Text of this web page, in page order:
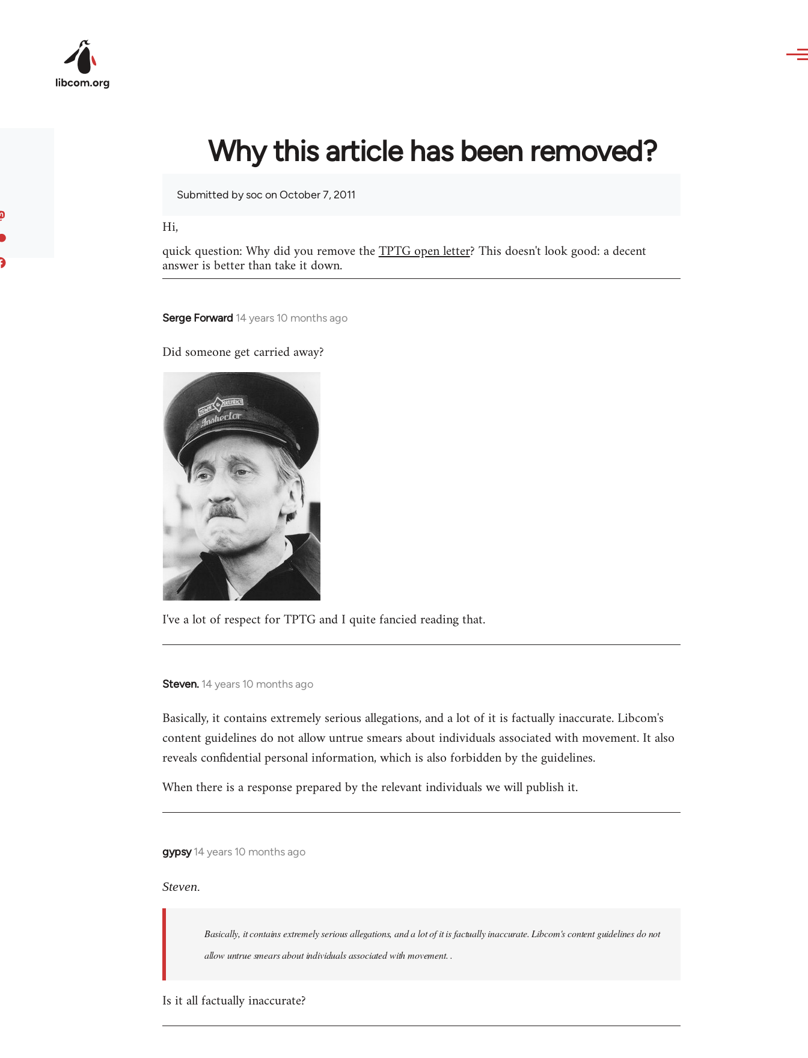
Why this article has been removed?
Submitted bysoc on October 7, 2011
Hi,
quick question: Why did you remove theTPTG open letter? This doesn't look good: a decent
answer is better than take it down.
Serge Forward 14 years 10 months ago
In
to
libcom.org
Did someone get carried away?
I've a lot of respect for TPTG and I quite fancied reading that.
Steven. 14 years 10 months ago
In
to
Welcome
libcom.org
Basically, it contains extremely serious allegations, and a lot of it is factually inaccurate. Libcom's
content guidelines do not allow untrue smears about individuals associated with movement. It also
reveals confidential personal information, which is also forbidden by the guidelines.
When there is a response prepared by the relevant individuals we will publish it.
gypsy 14 years 10 months ago
In
to
libcom.org
Steven.
Basically, it contains extremely serious allegations, and a lot of it is factually inaccurate. Libcom's content guidelines do not
allow untrue smears about individuals associated with movement. .
Is it all factually inaccurate?